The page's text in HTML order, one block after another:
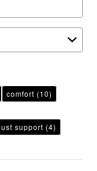
comfort (10)
support (4)